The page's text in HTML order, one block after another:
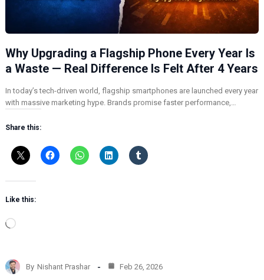
Why Upgrading a Flagship Phone Every Year Is
a Waste — Real Difference Is Felt After 4 Years
In today’s tech-driven world, flagship smartphones are launched every year
with massive marketing hype. Brands promise faster performance,…
Share this:
Like this:
L
d
i
By Nishant Prashar Feb 26, 2026